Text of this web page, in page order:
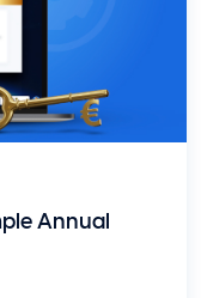
Annual